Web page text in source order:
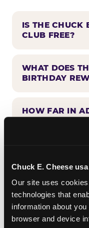
Chuck E. Cheese
Our site uses
technologies that
information about
browser and device
IS THE CHUCK
CLUB FREE?
WHAT DOES
BIRTHDAY
HOW FAR IN
BIRTHDAY
CAN
COMBINED